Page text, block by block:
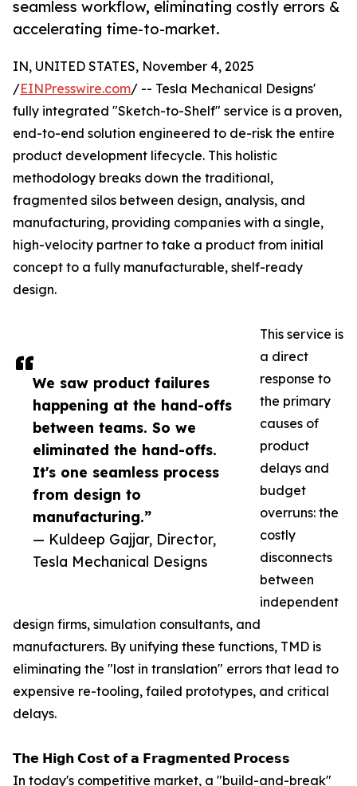
seamless workflow, eliminating costly errors &
accelerating time-to-market.
We saw product failures
happening at the hand-offs
between teams. So we
eliminated the hand-offs.
It's one seamless process
from design to
manufacturing.”
— Kuldeep Gajjar, Director,
Tesla Mechanical Designs
IN, UNITED STATES, November 4, 2025
/EINPresswire.com/ -- Tesla Mechanical Designs'
fully integrated "Sketch-to-Shelf" service is a proven,
end-to-end solution engineered to de-risk the entire
product development lifecycle. This holistic
methodology breaks down the traditional,
fragmented silos between design, analysis, and
manufacturing, providing companies with a single,
high-velocity partner to take a product from initial
concept to a fully manufacturable, shelf-ready
design.
This service is
a direct
response to
the primary
causes of
product
delays and
budget
overruns: the
costly
disconnects
between
independent
design firms, simulation consultants, and
manufacturers. By unifying these functions, TMD is
eliminating the "lost in translation" errors that lead to
expensive re-tooling, failed prototypes, and critical
delays.
𝗧𝗵𝗲 𝗛𝗶𝗴𝗵 𝗖𝗼𝘀𝘁 𝗼𝗳 𝗮 𝗙𝗿𝗮𝗴𝗺𝗲𝗻𝘁𝗲𝗱 𝗣𝗿𝗼𝗰𝗲𝘀𝘀
In today's competitive market, a "build-and-break"